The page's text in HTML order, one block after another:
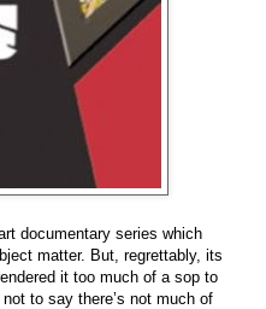
documentary series which
matter. But, regrettably, its
it too much of a sop to
to say there’s not much of